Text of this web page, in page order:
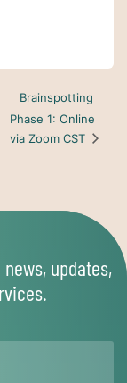
Brainspotting
Phase 1: Online
via Zoom CST
updates,